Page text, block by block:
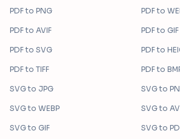
PDFto PNG PDFto
PDFto AVIF PDFto GIF
PDFto SVG PDFto
PDFto TIFF PDFto
SVGto JPG SVGto
SVGto WEBP SVGto
SVGto GIF SVGto